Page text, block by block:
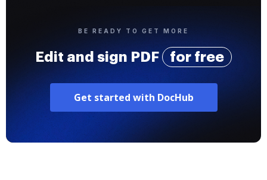
BE READY TO GET MORE
Edit and sign PDF for free
Get started with DocHub